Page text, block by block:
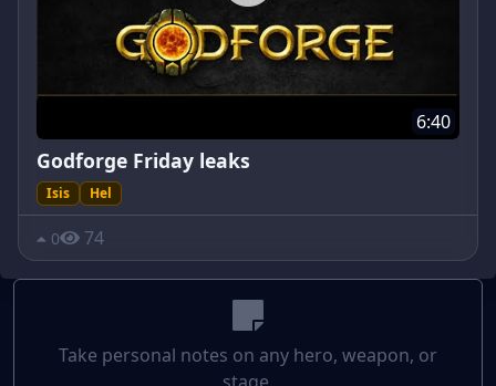
6:40
Godforge Friday leaks
Isis Hel
0 74
Take personal notes on any hero, weapon, or